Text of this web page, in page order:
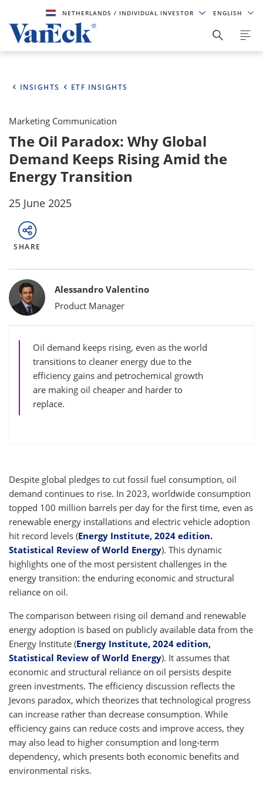
NETHERLANDS/ INDIVIDUAL INVESTOR ENGLISH
INSIGHTS ETF INSIGHTS
Marketing Communication
The Oil Paradox: Why Global
Demand Keeps Rising Amid the
Energy Transition
25 June 2025
SHARE
Bylines
Alessandro Valentino
Product Manager
Oil demand keeps rising, even as the world
transitions to cleaner energy due to the
efficiency gains and petrochemical growth
are making oil cheaper and harder to
replace.
Despite global pledges to cut fossil fuel consumption, oil
demand continues to rise. In 2023, worldwide consumption
topped 100 million barrels per day for the first time, even as
renewable energy installations and electric vehicle adoption
hit record levels (Energy Institute, 2024 edition.
Statistical Review of World Energy). This dynamic
highlights one of the most persistent challenges in the
energy transition: the enduring economic and structural
reliance on oil.
The comparison between rising oil demand and renewable
energy adoption is based on publicly available data from the
Energy Institute (Energy Institute, 2024 edition,
Statistical Review of World Energy). It assumes that
economic and structural reliance on oil persists despite
green investments. The efficiency discussion reflects the
Jevons paradox, which theorizes that technological progress
can increase rather than decrease consumption. While
efficiency gains can reduce costs and improve access, they
may also lead to higher consumption and long-term
dependency, which presents both economic benefits and
environmental risks.